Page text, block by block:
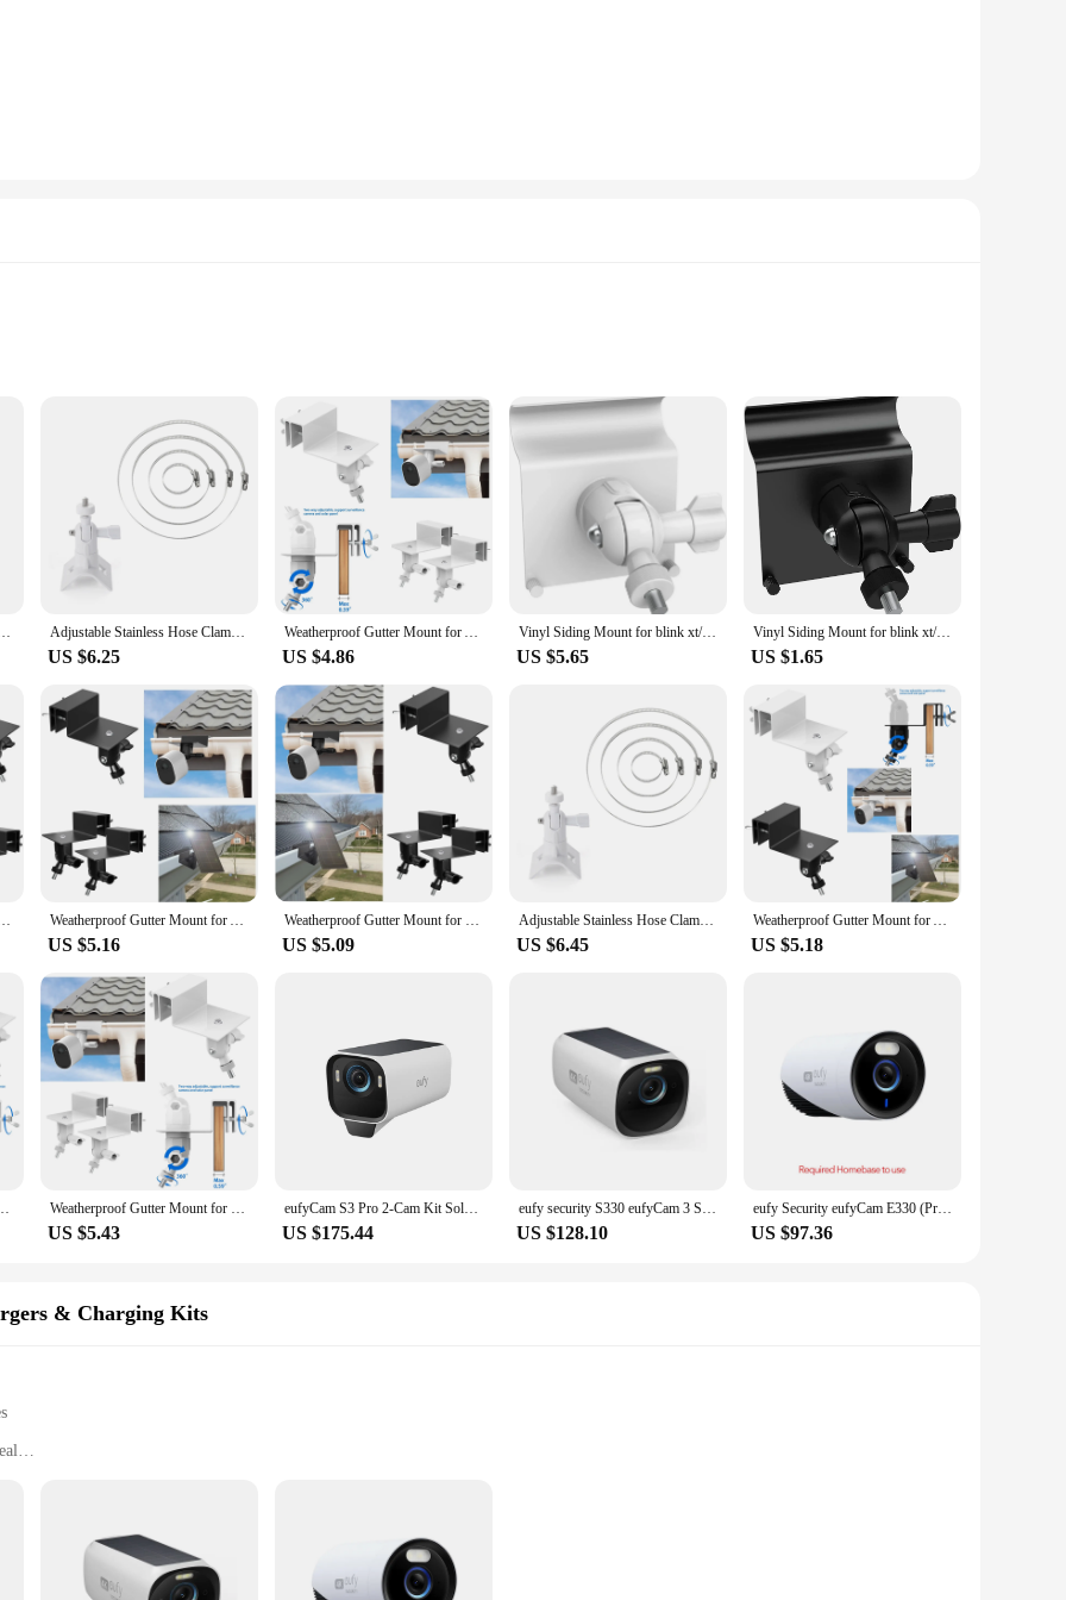
premises. Its sleek, modern design complements any setting, making it an aesthetically pleasing addition to your security system.
and support from reliable vendors and suppliers, the eufyCam S3 Pro 2 is not just a product; it's a solution that caters to the security
Easy to Install
to deliver unparalleled surveillance and clarity. Boasting a 2K resolution, this camera ensures that every detail is captured, whether it's
crystal-clear footage even in low-light conditions, making it an ideal choice for both indoor and outdoor environments. With a compact
it a versatile solution for any surveillance needs.
providing a comprehensive security solution. With its advanced features, this camera is equipped to detect human presence and trigger
property. The camera's two-way audio functionality allows for real-time communication, giving you the ability to interact with visitors
resistant design make it a reliable choice for various outdoor scenarios.
for retailers looking to offer high-quality security solutions to their customers. Whether you're looking to secure your home,
standard for reliable and advanced surveillance.
Bracket for Arlo Pro/2/3/4/Go 2/Eufycam E/2C/2C Pro/2 pro/E20 E40(black) Adjustable Stainless Hose Clamp Hoop Pipe Poles Mount Bracket for Arlo Pro/2/3/4/Go 2/Eufycam E/2C/2C Pro/2 pro/E20 E40(white)
US $6.25
Weatherproof Gutter Mount for Arlo Pro/2/3/4/HD/Ultra/Ultra 2/Go 2/Essential/Outdoor/Eufycam E/2C/2C Pro/2 pro/E20 E40(White)
US $4.86
Vinyl Siding Mount for blink xt/xt2/outerdoor Arlo Pro 2/3/4/Ultra/Eufycam 2/2 Pro/2C/2C Pro/E(white)
US $5.65
Vinyl Siding Mount for blink xt/xt2/outerdoor Arlo Pro 2/3/4/Ultra/Eufycam 2/2 Pro/2C/2C Pro/E(black)
US $1.65
2C Pro/E/SoloCam E20 E40/L40/L20/S40/S220/3(S330)/3C(S300) (black) Weatherproof Gutter Mount for Arlo Pro/2/3/4/HD/Ultra/Ultra 2/Go 2/Essential/Outdoor/Eufycam E/2C/2C Pro/2 pro/E20 E40(black)
US $5.16
Weatherproof Gutter Mount for Eufycam 2/2 Pro/2C/2C Pro/E/SoloCam E20 E40/L40/L20/S40/S220/3(S330)/3C(S300) (black)
US $5.09
Adjustable Stainless Hose Clamp Hoop Pipe Poles Mount Bracket for Arlo Pro/2/3/4/Go 2/Eufycam E/2C/2C Pro/2 pro/E20 E40(white)
US $6.45
Weatherproof Gutter Mount for Argus 2/Pro/Eco/Go/Go PT/PT/3/3 Pro/eufyCam S40 L20 L40/Doorbell 2K/1080P/DualCamera(black)
US $5.18
Pro/eufyCam S40 L20 L40/Doorbell 2K/1080P/DualCamera(White) Weatherproof Gutter Mount for Eufycam 2/2 Pro/2C/2C Pro/E/SoloCam E20 E40/L40/L20/S40/S220/3(S330)/3C(S300) (white)
US $5.43
eufyCam S3 Pro 2-Cam Kit Solar Camera Outdoor Wireless MaxColor Night Vision 4K Security Camera with Solar Panel Forever Power
US $175.44
eufy security S330 eufyCam 3 Security Camera Outdoor Wireless 4K Camera Solar Panel Forever Power Face Recognition AI
US $128.10
eufy Security eufyCam E330 (Professional) 4K Outdoor Security Camera System 24/7 Recording Plug-in Wi-Fi NVR Face Recognition AI
US $97.36
& Charging Kits
for easy installation